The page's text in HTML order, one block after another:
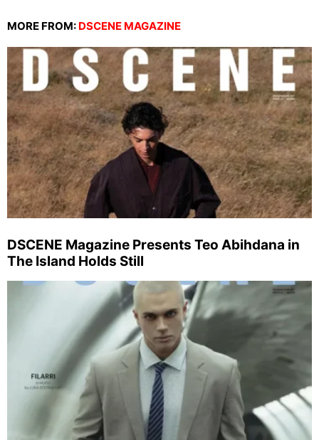
MORE FROM: DSCENE MAGAZINE
DSCENE Magazine Presents Teo Abihdana in
The Island Holds Still